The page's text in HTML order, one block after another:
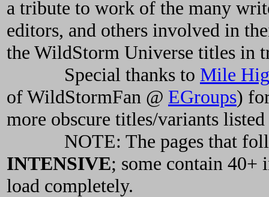
a tribute to work of the many
editors, and others involved in
the WildStorm Universe titles in
Special thanks to Mile
of WildStormFan @ EGroups)
more obscure titles/variants listed
NOTE: The pages that
INTENSIVE; some contain
load completely.